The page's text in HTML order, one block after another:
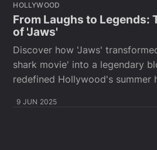
HOLLYWOOD
From Laughs to Legends:
of 'Jaws'
Discover how 'Jaws'
shark movie' into a legendary
redefined Hollywood's summer
9 JUN 2025